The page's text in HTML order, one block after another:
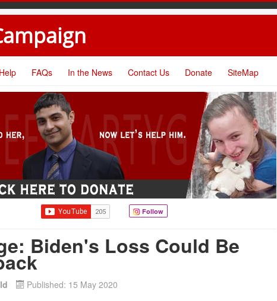
FAQs In the News Contact Us Donate SiteMap
Follow
Biden's Loss Could Be
Published: 15 May 2020